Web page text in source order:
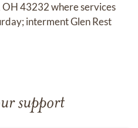
OH 43232 where services
interment Glen Rest
support